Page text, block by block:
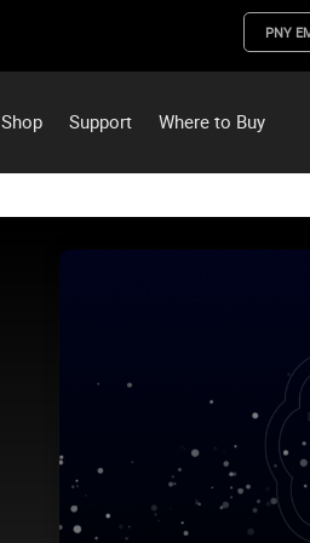
PNY
Shop Support Where to Buy